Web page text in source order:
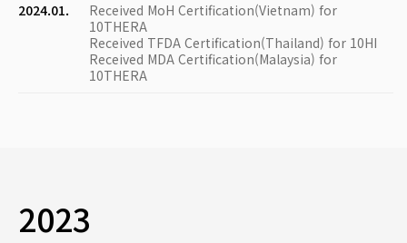
2024.01.
Received MoH Certification(Vietnam) for
10THERA
Received TFDA Certification(Thailand) for 10HI
Received MDA Certification(Malaysia) for
10THERA
2023